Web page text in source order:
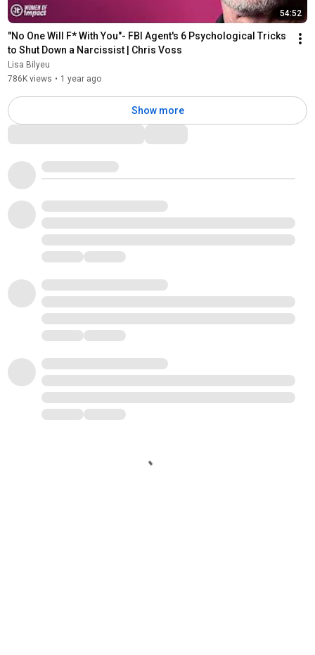
54:52
"No One Will F* With You"- FBI Agent's 6 Psychological Tricks
to Shut Down a Narcissist | Chris Voss
Lisa Bilyeu
786K views • 1 year ago
Show more